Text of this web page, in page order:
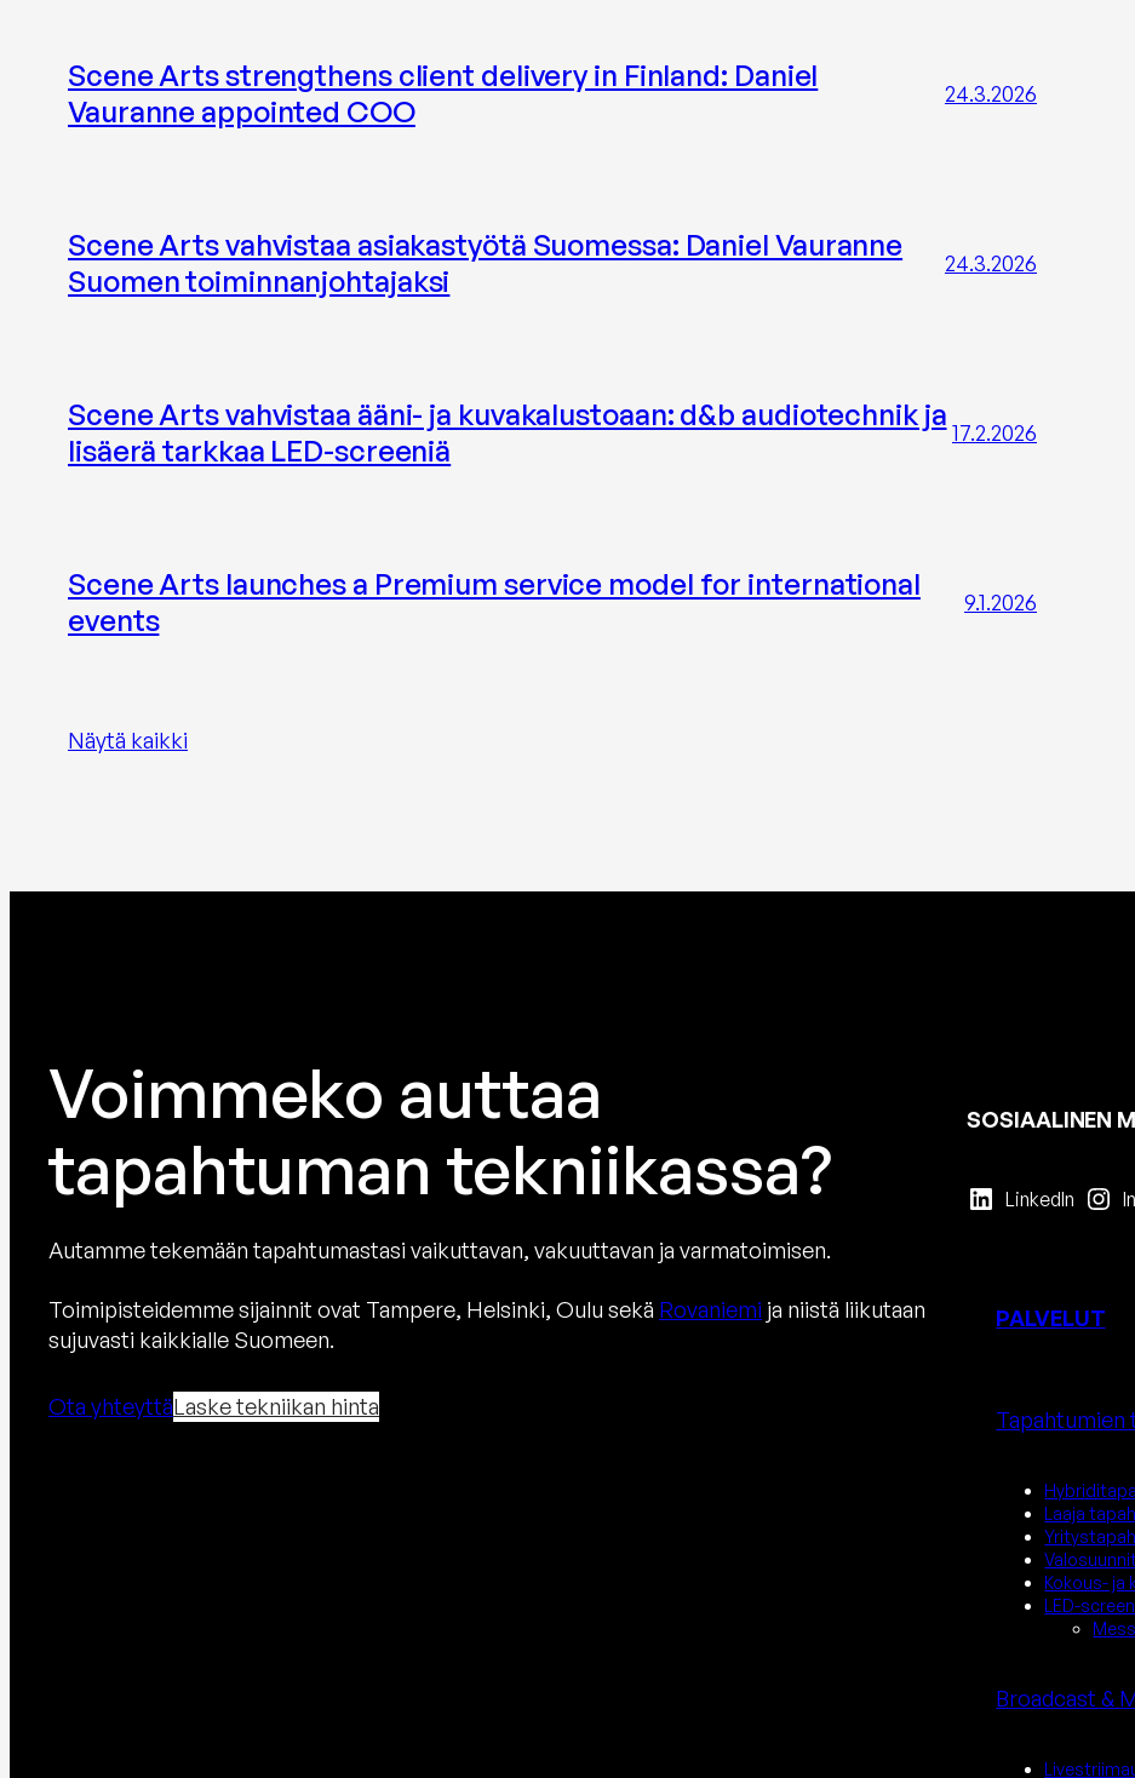
Scene Arts strengthens client delivery in Finland: Daniel
Vauranne appointed COO
24.3.2026
Scene Arts vahvistaa asiakastyötä Suomessa: Daniel Vauranne
Suomen toiminnanjohtajaksi
24.3.2026
Scene Arts vahvistaa ääni- ja kuvakalustoaan: d&b audiotechnik ja
lisäerä tarkkaa LED-screeniä
17.2.2026
Scene Arts launches a Premium service model for international
events
9.1.2026
Näytä kaikki
Voimmeko auttaa
tapahtuman tekniikassa?
Autamme tekemään tapahtumastasi vaikuttavan, vakuuttavan ja varmatoimisen.
Toimipisteidemme sijainnit ovat Tampere, Helsinki, Oulu sekä Rovaniemi ja niistä liikutaan
sujuvasti kaikkialle Suomeen.
Ota yhteyttäLaske tekniikan hinta
SOSIAALINEN
LinkedIn
PALVELUT
Laaja
Kokous- ja
LED-
Broadcast &